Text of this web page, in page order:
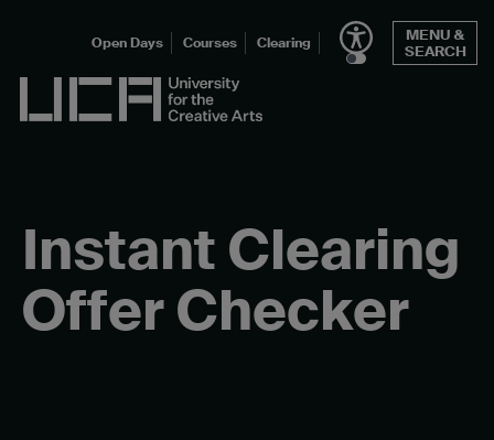
UCA - University for the Creative Arts
Open Days Courses Clearing
MENU &
SEARCH
Instant Clearing
Offer Checker